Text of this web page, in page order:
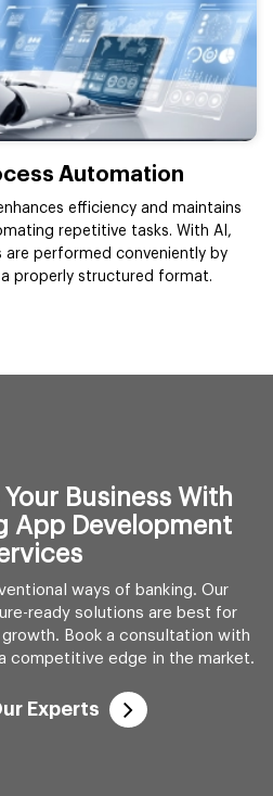
Automation
efficiency and maintains
repetitive tasks. With AI,
performed conveniently by
properly structured format.
Your Business With
App Development
ways of banking. Our
ready solutions are best for
Book a consultation with
competitive edge in the market.
Experts